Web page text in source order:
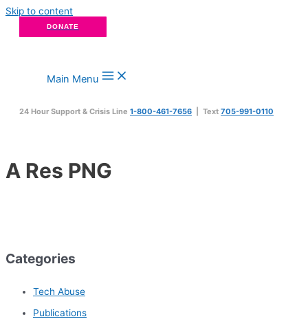
Skip to content
DONATE
Main Menu
24 Hour Support & Crisis Line 1-800-461-7656 | Text 705-991-0110
A Res PNG
Categories
Tech Abuse
Publications